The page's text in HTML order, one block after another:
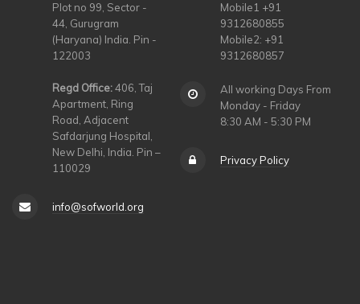
Plot no 99, Sector -
44, Gurugram
(Haryana) India. Pin -
122003
Regd Office:406, Taj
Apartment, Ring
Road, Adjacent
Safdarjung Hospital,
New Delhi, India. Pin –
110029
info@sofworld.org
Mobile1 +91
9312680855
Mobile2: +91
9312680857
All working Days From
Monday - Friday
8:30 AM - 5:30 PM
Privacy Policy